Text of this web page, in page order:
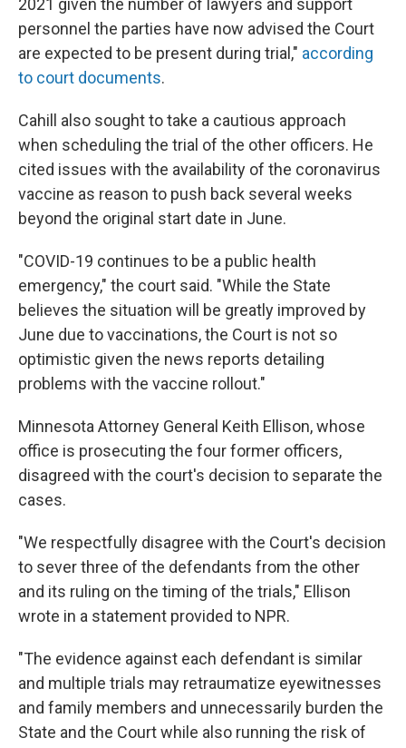
2021 given the number of lawyers and support
personnel the parties have now advised the Court
are expected to be present during trial," according
to court documents.
Cahill also sought to take a cautious approach
when scheduling the trial of the other officers. He
cited issues with the availability of the coronavirus
vaccine as reason to push back several weeks
beyond the original start date in June.
"COVID-19 continues to be a public health
emergency," the court said. "While the State
believes the situation will be greatly improved by
June due to vaccinations, the Court is not so
optimistic given the news reports detailing
problems with the vaccine rollout."
Minnesota Attorney General Keith Ellison, whose
office is prosecuting the four former officers,
disagreed with the court's decision to separate the
cases.
"We respectfully disagree with the Court's decision
to sever three of the defendants from the other
and its ruling on the timing of the trials," Ellison
wrote in a statement provided to NPR.
"The evidence against each defendant is similar
and multiple trials may retraumatize eyewitnesses
and family members and unnecessarily burden the
State and the Court while also running the risk of